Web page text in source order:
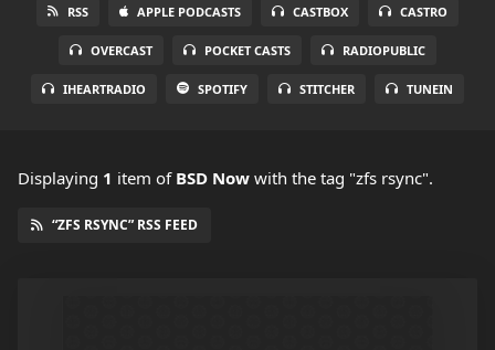
RSS APPLE PODCASTS CASTBOX CASTRO
OVERCAST POCKET CASTS RADIOPUBLIC
IHEARTRADIO SPOTIFY STITCHER TUNEIN
Displaying 1 item of BSD Now with the tag "zfs rsync".
“ZFS RSYNC” RSS FEED